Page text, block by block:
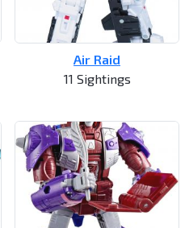
Air Raid
11 Sightings